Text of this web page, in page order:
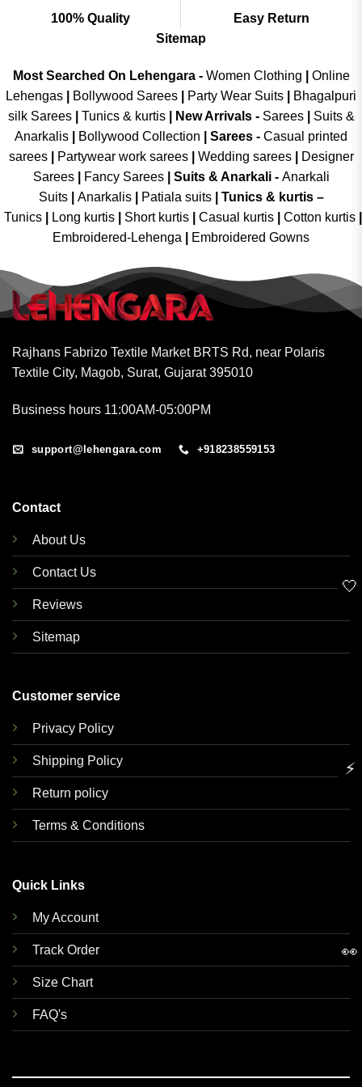
100% Quality
Easy Return
Sitemap
Most Searched On Lehengara - Women Clothing
Online
Lehengas
Bollywood Sarees Party Wear Suits
Bhagalpuri
silk Sarees| Tunics & kurtis| New Arrivals- Sarees|
Suits &
Anarkalis
Bollywood Collection Sarees - Casual printed
sarees| Partywear work sarees| Wedding sarees|
Designer
Sarees| Fancy Sarees| Suits & Anarkali - Anarkali
Suits
Anarkalis Patiala suits
Tunics & kurtis –
Tunics
Long kurtis Short kurtis Casual kurtis Cotton kurtis
Embroidered-Lehenga
Embroidered Gowns
Rajhans Fabrizo Textile Market BRTS Rd, near Polaris
Textile City, Magob, Surat, Gujarat 395010
Business hours 11:00AM-05:00PM
support@lehengara.com +918238559153
Contact
About Us
Contact Us
Reviews
Sitemap
Customer service
Privacy Policy
Shipping Policy
Return policy
Terms & Conditions
Quick Links
My Account
Track Order
Size Chart
FAQ's
🤍
⚡
👀